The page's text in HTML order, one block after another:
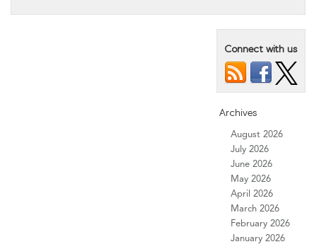
Connect with us
Archives
August 2026
July 2026
June 2026
May 2026
April 2026
March 2026
February 2026
January 2026